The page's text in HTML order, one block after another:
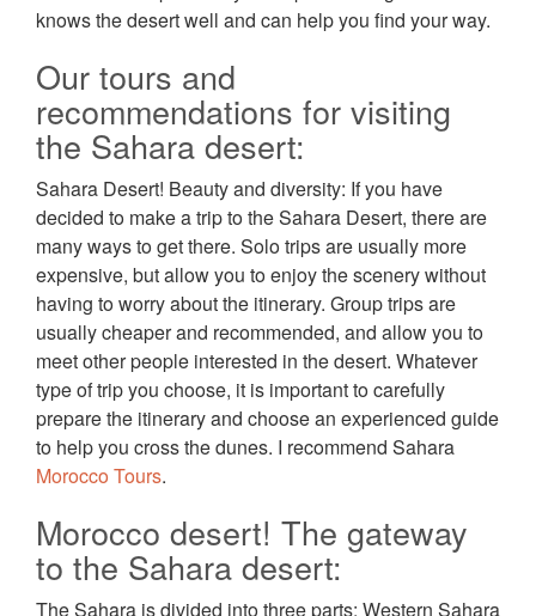
knows the desert well and can help you find your way.
Our tours and
recommendations for visiting
the Sahara desert:
Sahara Desert! Beauty and diversity: If you have
decided to make a trip to the Sahara Desert, there are
many ways to get there. Solo trips are usually more
expensive, but allow you to enjoy the scenery without
having to worry about the itinerary. Group trips are
usually cheaper and recommended, and allow you to
meet other people interested in the desert. Whatever
type of trip you choose, it is important to carefully
prepare the itinerary and choose an experienced guide
to help you cross the dunes. I recommend Sahara
Morocco Tours.
Morocco desert! The gateway
to the Sahara desert:
The Sahara is divided into three parts: Western Sahara